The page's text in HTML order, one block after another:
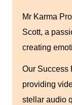
Mr Karma
Scott, a
creating
Our Success
providing
stellar audio